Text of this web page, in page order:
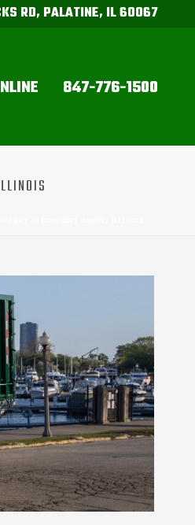
RD, PALATINE, IL 60067
847-776-1500